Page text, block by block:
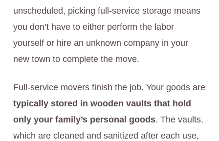
unscheduled, picking full-service storage means
you don’t have to either perform the labor
yourself or hire an unknown company in your
new town to complete the move.
Full-service movers finish the job. Your goods are
typically stored in wooden vaults that hold
only your family’s personal goods. The vaults,
which are cleaned and sanitized after each use,